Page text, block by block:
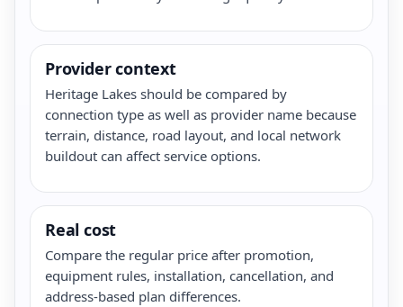
Provider context
Heritage Lakes should be compared by
connection type as well as provider name because
terrain, distance, road layout, and local network
buildout can affect service options.
Real cost
Compare the regular price after promotion,
equipment rules, installation, cancellation, and
address-based plan differences.